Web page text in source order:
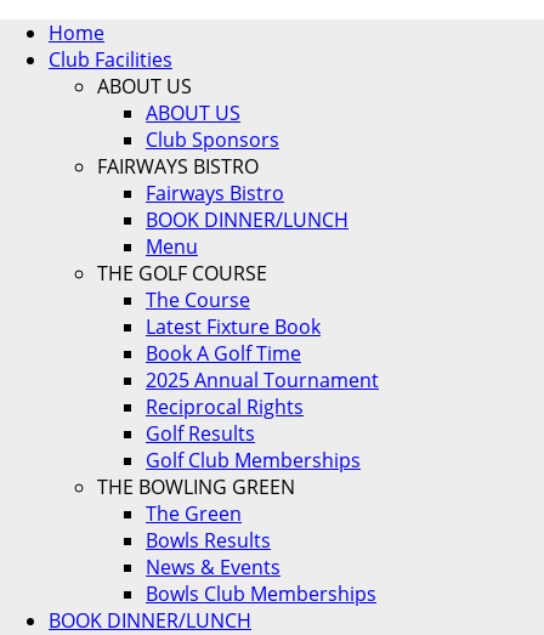
Home
Club Facilities
ABOUT US
ABOUT US
Club Sponsors
FAIRWAYS BISTRO
Fairways Bistro
BOOK DINNER/LUNCH
Menu
THE GOLF COURSE
The Course
Latest Fixture Book
Book A Golf Time
2025 Annual Tournament
Reciprocal Rights
Golf Results
Golf Club Memberships
THE BOWLING GREEN
The Green
Bowls Results
News & Events
Bowls Club Memberships
BOOK DINNER/LUNCH